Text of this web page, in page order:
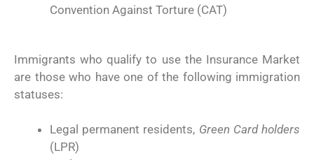
Convention Against Torture (CAT)
Immigrants who qualify to use the Insurance Market
are those who have one of the following immigration
statuses:
Legal permanent residents, Green Card holders
(LPR)